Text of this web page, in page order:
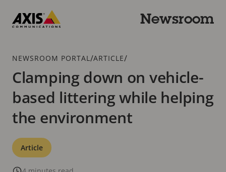
main
Newsroom
Breadcrumb
NEWSROOM PORTAL /ARTICLE/
Clamping down on vehicle-
based littering while helping
the environment
Categories
Article